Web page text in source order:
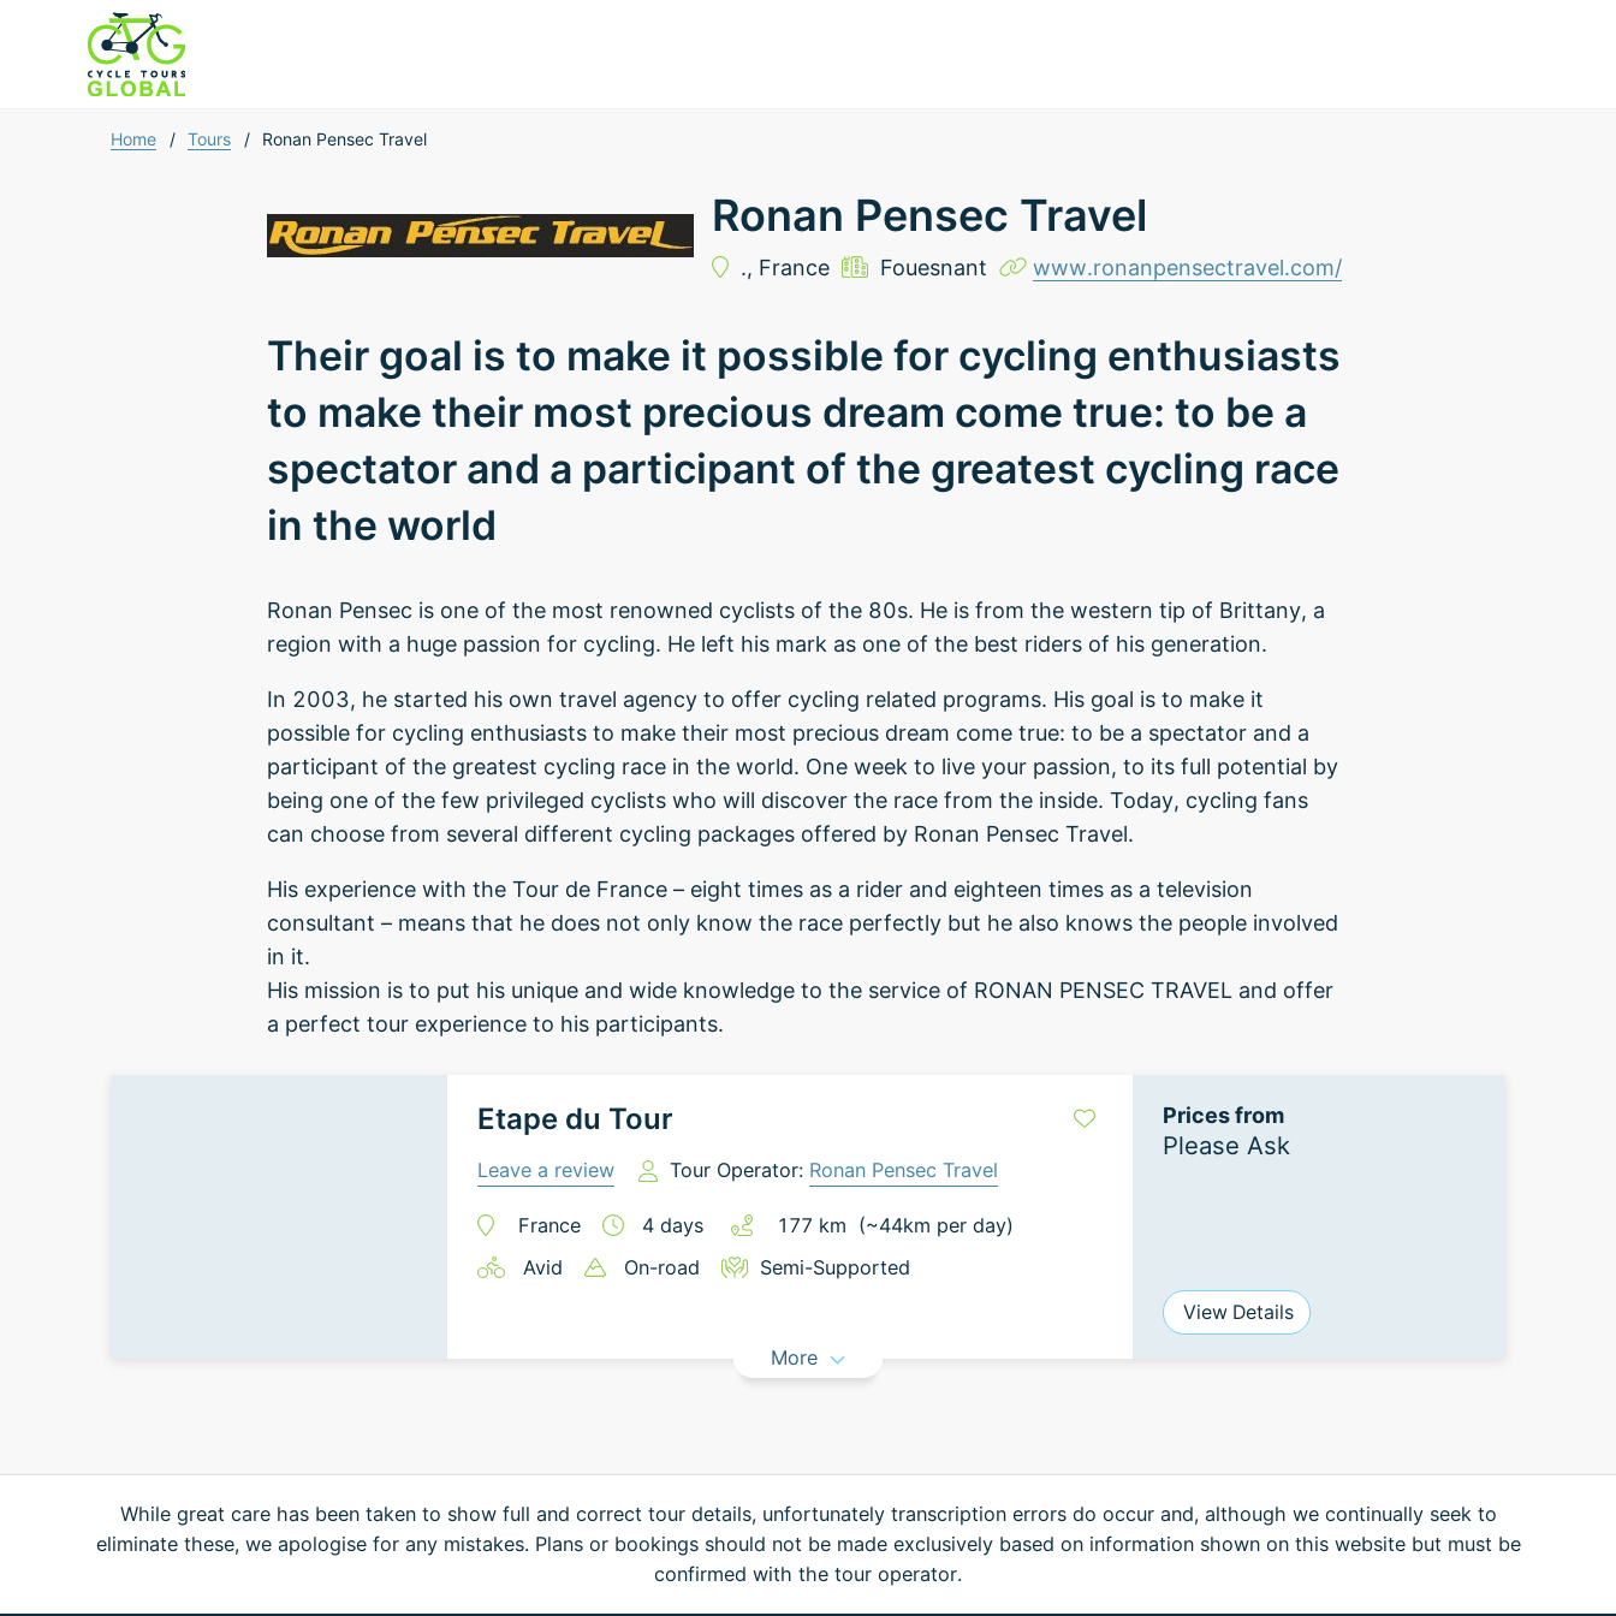
Home / Tours / Ronan Pensec Travel
Ronan Pensec Travel
., France Fouesnant www.ronanpensectravel.com/
Their goal is to make it possible for cycling enthusiasts
to make their most precious dream come true: to be a
spectator and a participant of the greatest cycling race
in the world
Ronan Pensec is one of the most renowned cyclists of the 80s. He is from the western tip of Brittany, a
region with a huge passion for cycling. He left his mark as one of the best riders of his generation.
In 2003, he started his own travel agency to offer cycling related programs. His goal is to make it
possible for cycling enthusiasts to make their most precious dream come true: to be a spectator and a
participant of the greatest cycling race in the world. One week to live your passion, to its full potential by
being one of the few privileged cyclists who will discover the race from the inside. Today, cycling fans
can choose from several different cycling packages offered by Ronan Pensec Travel.
His experience with the Tour de France – eight times as a rider and eighteen times as a television
consultant – means that he does not only know the race perfectly but he also knows the people involved
in it.
His mission is to put his unique and wide knowledge to the service of RONAN PENSEC TRAVEL and offer
a perfect tour experience to his participants.
Etape du Tour
Leave a review Tour Operator: Ronan Pensec Travel
France 4 days 177 km (~44km per day)
Avid
On-road Semi-Supported
Prices from
Please Ask
View Details
More
While great care has been taken to show full and correct tour details, unfortunately transcription errors do occur and, although we continually seek to
eliminate these, we apologise for any mistakes. Plans or bookings should not be made exclusively based on information shown on this website but must be
confirmed with the tour operator.